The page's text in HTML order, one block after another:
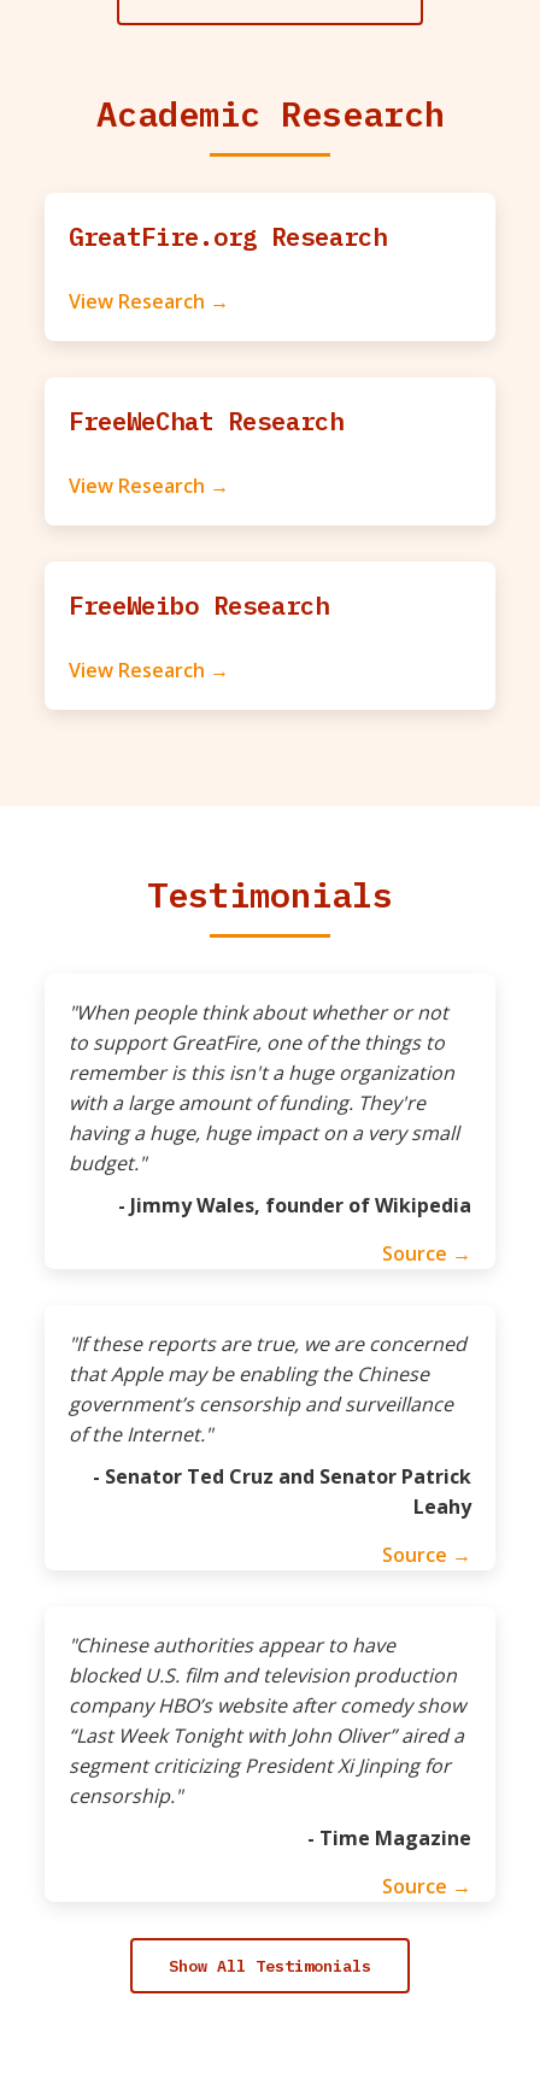
Academic Research
GreatFire.org Research
View Research →
FreeWeChat Research
View Research →
FreeWeibo Research
View Research →
Testimonials
"When people think about whether or not
to support GreatFire, one of the things to
remember is this isn't a huge organization
with a large amount of funding. They're
having a huge, huge impact on a very small
budget."
- Jimmy Wales, founder of Wikipedia
Source →
"If these reports are true, we are concerned
that Apple may be enabling the Chinese
government’s censorship and surveillance
of the Internet."
- Senator Ted Cruz and Senator Patrick
Leahy
Source →
"Chinese authorities appear to have
blocked U.S. film and television production
company HBO’s website after comedy show
“Last Week Tonight with John Oliver” aired a
segment criticizing President Xi Jinping for
censorship."
- Time Magazine
Source →
Show All Testimonials